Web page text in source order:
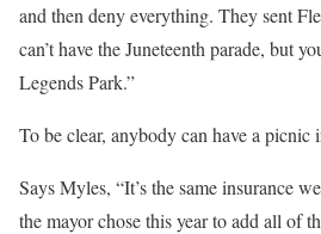
and then deny everything. They sent
can’t have the Juneteenth parade, but
Legends Park.”
To be clear, anybody can have a picnic
Says Myles, “It’s the same insurance
the mayor chose this year to add all of